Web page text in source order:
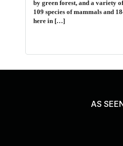
by green forest, and a variety
109 species of mammals and
here in […]
AS